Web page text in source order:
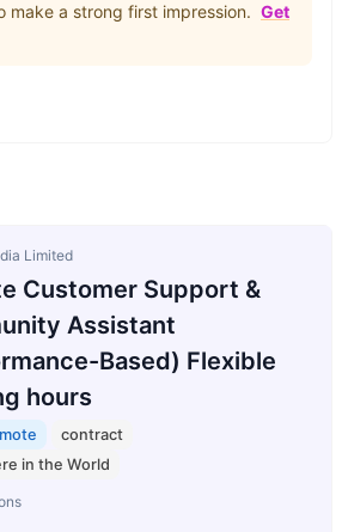
make a strong first impression. Get
Limited
Customer Support &
Assistant
Based) Flexible
hours
contract
in the World